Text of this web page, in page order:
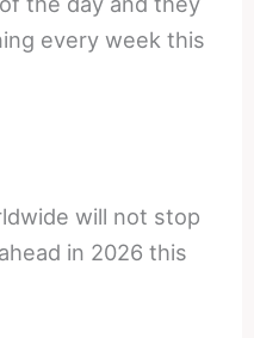
every week this
will not stop
in 2026 this